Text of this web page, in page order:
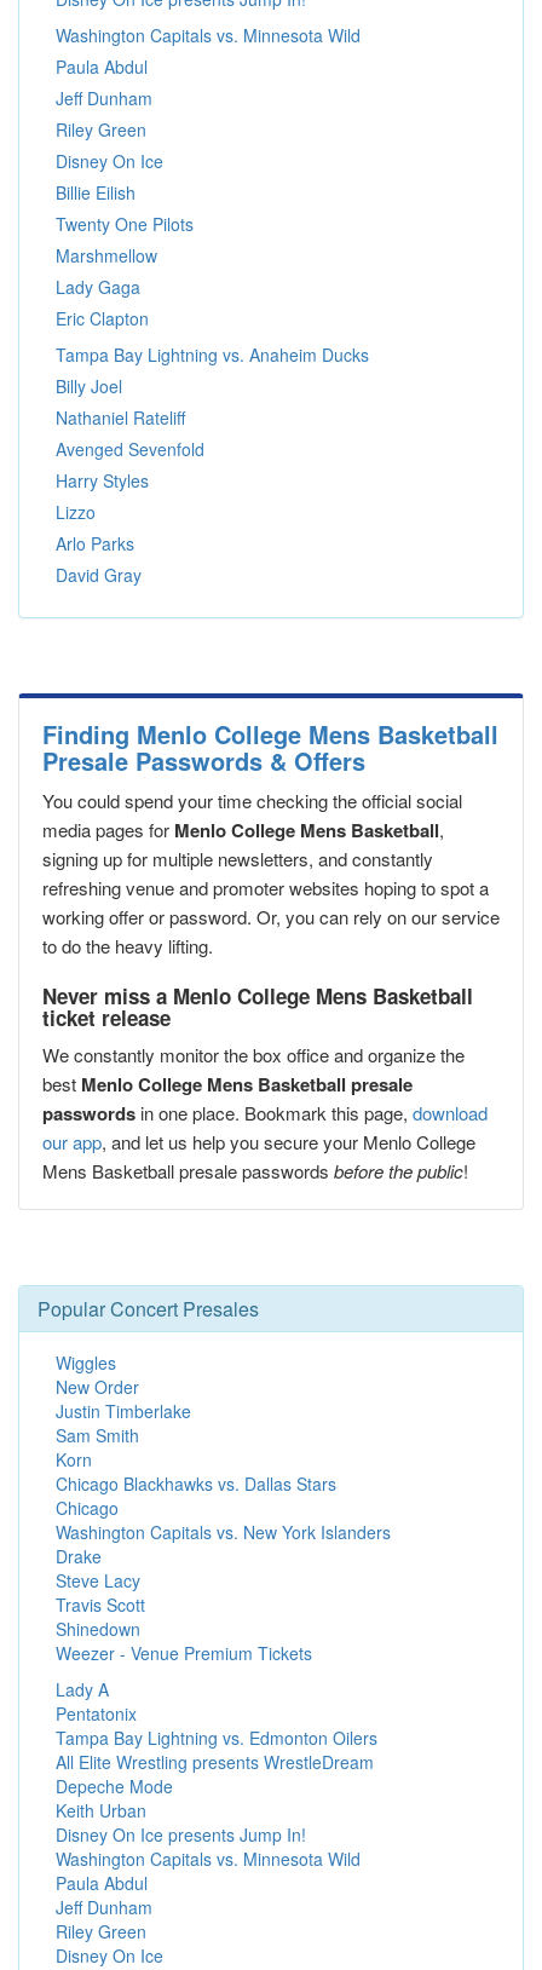
Washington Capitals vs. Minnesota Wild
Paula Abdul
Jeff Dunham
Riley Green
Disney On Ice
Billie Eilish
Twenty One Pilots
Marshmellow
Lady Gaga
Eric Clapton
Tampa Bay Lightning vs. Anaheim Ducks
Billy Joel
Nathaniel Rateliff
Avenged Sevenfold
Harry Styles
Lizzo
Arlo Parks
David Gray
Finding Menlo College Mens Basketball
Presale Passwords & Offers
You could spend your time checking the official social
media pages for Menlo College Mens Basketball,
signing up for multiple newsletters, and constantly
refreshing venue and promoter websites hoping to spot a
working offer or password. Or, you can rely on our service
to do the heavy lifting.
Never miss a Menlo College Mens Basketball
ticket release
We constantly monitor the box office and organize the
best Menlo College Mens Basketball presale
passwords in one place. Bookmark this page, download
our app, and let us help you secure your Menlo College
Mens Basketball presale passwords before the public!
Popular Concert Presales
Wiggles
New Order
Justin Timberlake
Sam Smith
Korn
Chicago Blackhawks vs. Dallas Stars
Chicago
Washington Capitals vs. New York Islanders
Drake
Steve Lacy
Travis Scott
Shinedown
Weezer - Venue Premium Tickets
Lady A
Pentatonix
Tampa Bay Lightning vs. Edmonton Oilers
All Elite Wrestling presents WrestleDream
Depeche Mode
Keith Urban
Disney On Ice presents Jump In!
Washington Capitals vs. Minnesota Wild
Paula Abdul
Jeff Dunham
Riley Green
Disney On Ice